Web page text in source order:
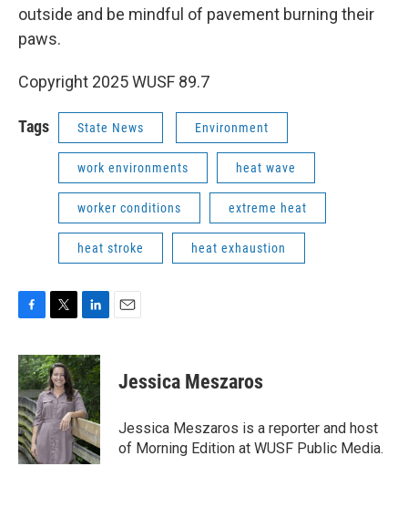
outside and be mindful of pavement burning their
paws.
Copyright 2025 WUSF 89.7
Tags State News Environment
work environments heat wave
worker conditions extreme heat
heat stroke heat exhaustion
c
e
b
o
o
k
i
t
t
e
r
n
k
e
d
I
n
Jessica Meszaros
Jessica Meszaros is a reporter and host
of Morning Edition at WUSF Public Media.